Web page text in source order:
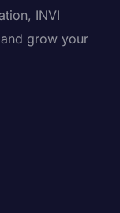
INVI
grow your